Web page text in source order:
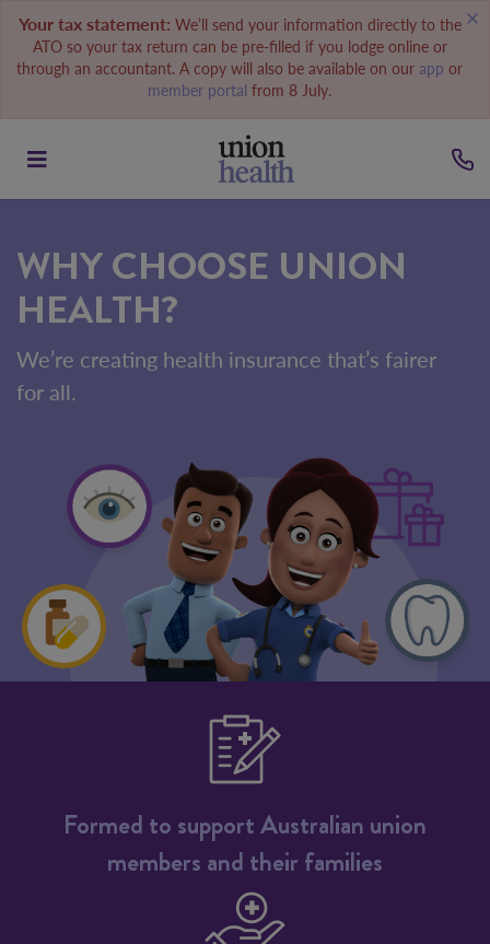
Your tax statement: We’ll send your information directly to the
ATO so your tax return can be pre-filled if you lodge online or
through an accountant. A copy will also be available on our app or
member portal from 8 July.
WHY CHOOSE UNION
HEALTH?
We’re creating health insurance that’s fairer
for all.
Formed to support Australian union
members and their families